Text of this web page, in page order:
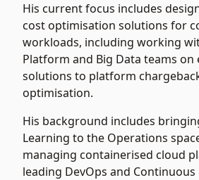
His current focus includes
cost optimisation solutions for
workloads, including working
Platform and Big Data teams on
solutions to platform
optimisation.
His background includes
Learning to the Operations
managing containerised cloud
leading DevOps and Continuous